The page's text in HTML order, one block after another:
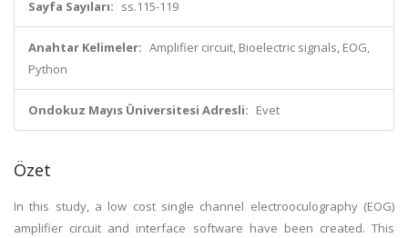
Sayfa Sayıları: ss.115-119
Anahtar Kelimeler: Amplifier circuit, Bioelectric signals, EOG,
Python
Ondokuz Mayıs Üniversitesi Adresli: Evet
Özet
In this study, a low cost single channel electrooculography (EOG)
amplifier circuit and interface software have been created. This